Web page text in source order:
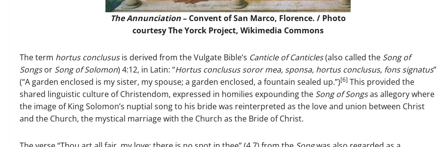
The Annunciation– Convent of San Marco, Florence. / Photo
courtesy The Yorck Project, Wikimedia Commons
The term hortus conclususis derived from the Vulgate Bible’s Canticle of Canticles(also called the Song of
Songsor Song of Solomon) 4:12, in Latin: “Hortus conclusus soror mea, sponsa, hortus conclusus, fons signatus”
(“A garden enclosed is my sister, my spouse; a garden enclosed, a fountain sealed up.”)[6] This provided the
shared linguistic culture of Christendom, expressed in homilies expounding the Song of Songsas allegory where
the image of King Solomon’s nuptial song to his bride was reinterpreted as the love and union between Christ
and the Church, the mystical marriage with the Church as the Bride of Christ.